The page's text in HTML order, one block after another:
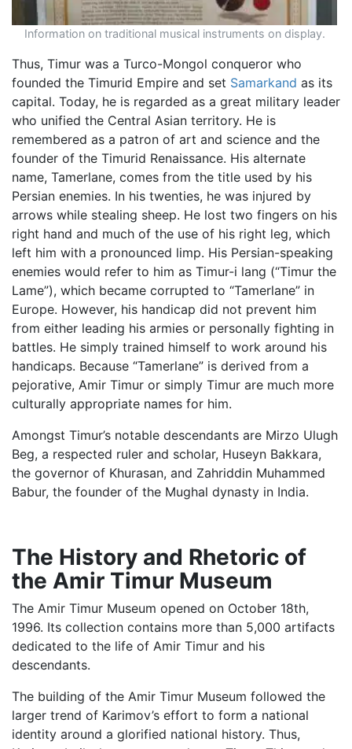
Information on traditional musical instruments on display.
Thus, Timur was a Turco-Mongol conqueror who
founded the Timurid Empire and set Samarkand as its
capital. Today, he is regarded as a great military leader
who unified the Central Asian territory. He is
remembered as a patron of art and science and the
founder of the Timurid Renaissance. His alternate
name, Tamerlane, comes from the title used by his
Persian enemies. In his twenties, he was injured by
arrows while stealing sheep. He lost two fingers on his
right hand and much of the use of his right leg, which
left him with a pronounced limp. His Persian-speaking
enemies would refer to him as Timur-i lang (“Timur the
Lame”), which became corrupted to “Tamerlane” in
Europe. However, his handicap did not prevent him
from either leading his armies or personally fighting in
battles. He simply trained himself to work around his
handicaps. Because “Tamerlane” is derived from a
pejorative, Amir Timur or simply Timur are much more
culturally appropriate names for him.
Amongst Timur’s notable descendants are Mirzo Ulugh
Beg, a respected ruler and scholar, Huseyn Bakkara,
the governor of Khurasan, and Zahriddin Muhammed
Babur, the founder of the Mughal dynasty in India.
The History and Rhetoric of
the Amir Timur Museum
The Amir Timur Museum opened on October 18th,
1996. Its collection contains more than 5,000 artifacts
dedicated to the life of Amir Timur and his
descendants.
The building of the Amir Timur Museum followed the
larger trend of Karimov’s effort to form a national
identity around a glorified national history. Thus,